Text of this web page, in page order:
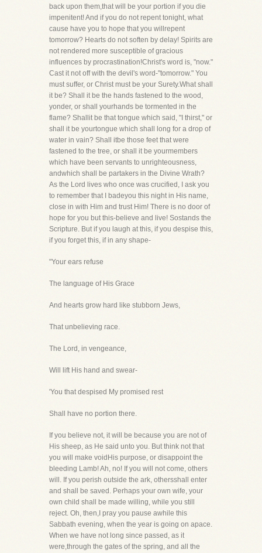
back upon them,that will be your portion if you die
impenitent! And if you do not repent tonight, what
cause have you to hope that you willrepent
tomorrow? Hearts do not soften by delay! Spirits are
not rendered more susceptible of gracious
influences by procrastination!Christ's word is, "now."
Cast it not off with the devil's word-"tomorrow." You
must suffer, or Christ must be your Surety.What shall
it be? Shall it be the hands fastened to the wood,
yonder, or shall yourhands be tormented in the
flame? Shallit be that tongue which said, "I thirst," or
shall it be yourtongue which shall long for a drop of
water in vain? Shall itbe those feet that were
fastened to the tree, or shall it be yourmembers
which have been servants to unrighteousness,
andwhich shall be partakers in the Divine Wrath?
As the Lord lives who once was crucified, I ask you
to remember that I badeyou this night in His name,
close in with Him and trust Him! There is no door of
hope for you but this-believe and live! Sostands the
Scripture. But if you laugh at this, if you despise this,
if you forget this, if in any shape-
"Your ears refuse
The language of His Grace
And hearts grow hard like stubborn Jews,
That unbelieving race.
The Lord, in vengeance,
Will lift His hand and swear-
'You that despised My promised rest
Shall have no portion there.
If you believe not, it will be because you are not of
His sheep, as He said unto you. But think not that
you will make voidHis purpose, or disappoint the
bleeding Lamb! Ah, no! If you will not come, others
will. If you perish outside the ark, othersshall enter
and shall be saved. Perhaps your own wife, your
own child shall be made willing, while you still
reject. Oh, then,I pray you pause awhile this
Sabbath evening, when the year is going on apace.
When we have not long since passed, as it
were,through the gates of the spring, and all the